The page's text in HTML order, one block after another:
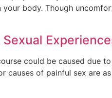
body. Though
could be caused due
of painful sex are